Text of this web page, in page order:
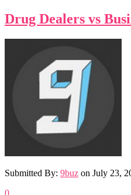
Drug Dealers vs
Submitted By: 9buz on July 23,